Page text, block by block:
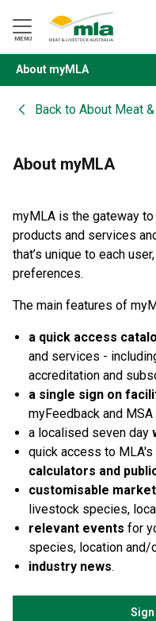
Navigation
Skip
to
Content
MENU
BACK
About myMLA
Back to About Meat
About myMLA
myMLA is the gateway
products and services
that’s unique to each
preferences.
The main features of
a quick access
and services -
accreditation and
a single sign on
myFeedback and
a localised seven day
quick access to MLA's
calculators and
customisable
livestock species,
relevant events for
species, location and/
industry news.
Sign